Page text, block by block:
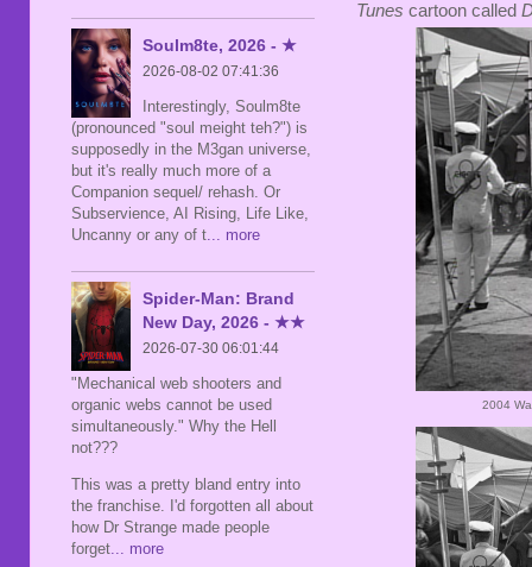
Tunes cartoon called
2004
Soulm8te, 2026 - ★
2026-08-02 07:41:36
Interestingly, Soulm8te
(pronounced "soul meight teh?") is
supposedly in the M3gan universe,
but it's really much more of a
Companion sequel/ rehash. Or
Subservience, AI Rising, Life Like,
Uncanny or any of t ... more
Spider-Man: Brand
New Day, 2026 - ★★
2026-07-30 06:01:44
"Mechanical web shooters and
organic webs cannot be used
simultaneously." Why the Hell
not???
This was a pretty bland entry into
the franchise. I'd forgotten all about
how Dr Strange made people
forget ... more